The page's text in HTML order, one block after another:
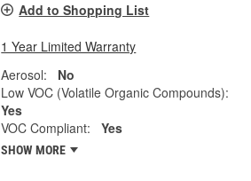
Add to Shopping List
1 Year Limited Warranty
Aerosol:
No
Low VOC (Volatile Organic Compounds):
Yes
VOC Compliant:
Yes
SHOW MORE